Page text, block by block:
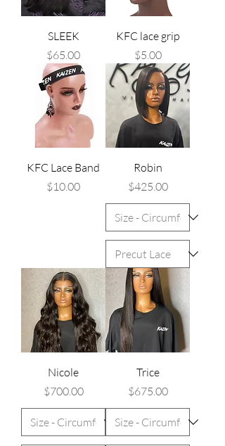
SLEEK
Price
$65.00
KFC lace grip
Price
$5.00
KFC Lace Band
Price
$10.00
Robin
Price
$425.00
Nicole
Price
$700.00
Trice
Price
$675.00